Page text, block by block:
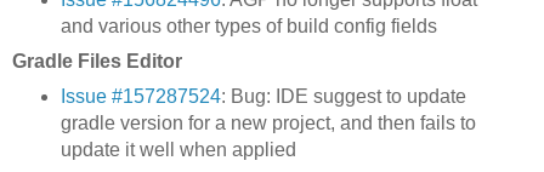
and various other types of build config fields
Gradle Files Editor
Issue #157287524: Bug: IDE suggest to update
gradle version for a new project, and then fails to
update it well when applied